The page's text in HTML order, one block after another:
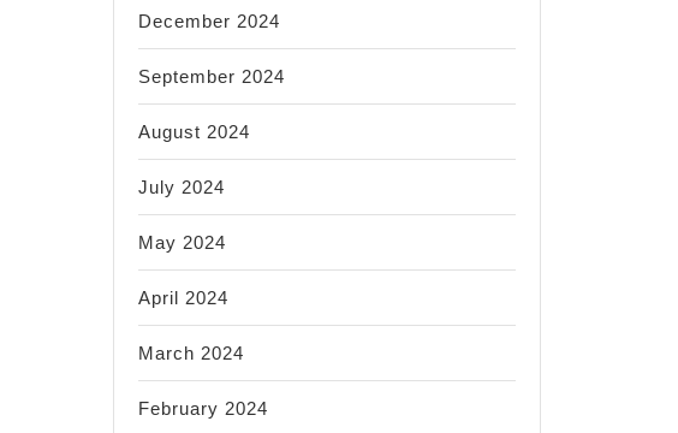
December 2024
September 2024
August 2024
July 2024
May 2024
April 2024
March 2024
February 2024